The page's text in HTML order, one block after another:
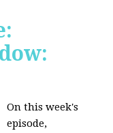
On this week's
episode,